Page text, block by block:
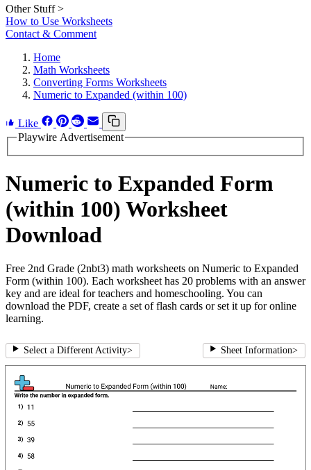
Other Stuff >
How to Use Worksheets
Contact & Comment
Home
Math Worksheets
Converting Forms Worksheets
Numeric to Expanded (within 100)
Like
Playwire Advertisement
Numeric to Expanded Form
(within 100) Worksheet
Download
Free 2nd Grade (2nbt3) math worksheets on Numeric to Expanded
Form (within 100). Each worksheet has 20 problems with an answer
key and are ideal for teachers and homeschooling. You can
download the PDF, create a set of flash cards or set it up for online
learning.
Select a Different Activity> Sheet Information>